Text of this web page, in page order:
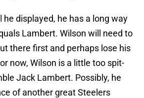
he displayed, he has a long way
Lambert. Wilson will need to
there first and perhaps lose his
now, Wilson is a little too spit-
Jack Lambert. Possibly, he
of another great Steelers